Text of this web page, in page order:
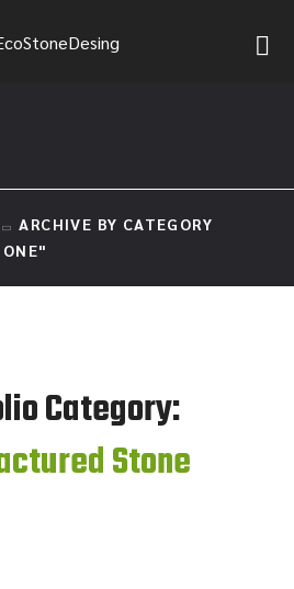
ARCHIVE BY CATEGORY
Category:
Stone